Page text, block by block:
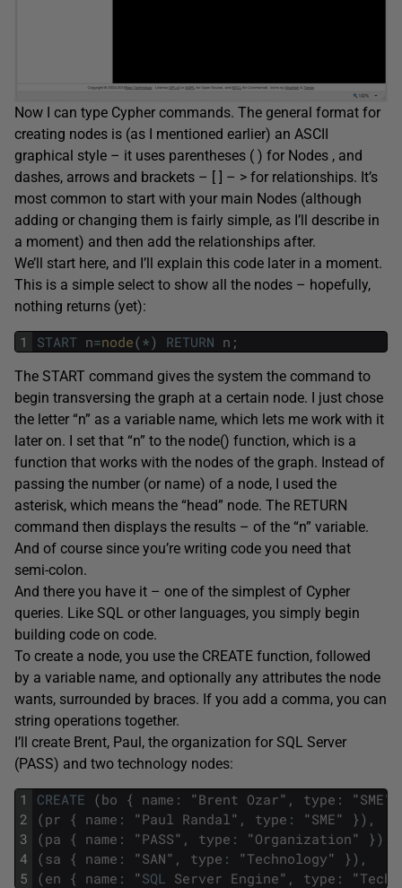
Now I can type Cypher commands. The general format for
creating nodes is (as I mentioned earlier) an ASCII
graphical style – it uses parentheses ( ) for Nodes , and
dashes, arrows and brackets – [ ] – > for relationships. It’s
most common to start with your main Nodes (although
adding or changing them is fairly simple, as I’ll describe in
a moment) and then add the relationships after.
We’ll start here, and I’ll explain this code later in a moment.
This is a simple select to show all the nodes – hopefully,
nothing returns (yet):
1 START n=node(*) RETURN n ;
The START command gives the system the command to
begin transversing the graph at a certain node. I just chose
the letter “n” as a variable name, which lets me work with it
later on. I set that “n” to the node() function, which is a
function that works with the nodes of the graph. Instead of
passing the number (or name) of a node, I used the
asterisk, which means the “head” node. The RETURN
command then displays the results – of the “n” variable.
And of course since you’re writing code you need that
semi-colon.
And there you have it – one of the simplest of Cypher
queries. Like SQL or other languages, you simply begin
building code on code.
To create a node, you use the CREATE function, followed
by a variable name, and optionally any attributes the node
wants, surrounded by braces. If you add a comma, you can
string operations together.
I’ll create Brent, Paul, the organization for SQL Server
(PASS) and two technology nodes:
1
2
3
4
5
CREATE (bo { name : "Brent Ozar" , type : "SME"
(pr { name : "Paul Randal " , type : "SME" }) ,
(pa { name : "PASS" , type : "Organization" })
(sa { name : "SAN" , type : "Technology" }) ,
(en { name : "SQL Server Engine" , type : "